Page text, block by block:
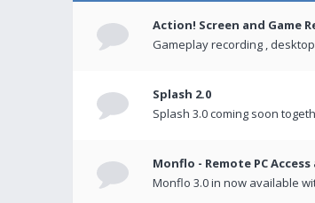
Action! Screen and Game
Gameplay recording ,
Splash 2.0
Splash 3.0 coming soon
Monflo - Remote PC
Monflo 3.0 in now available